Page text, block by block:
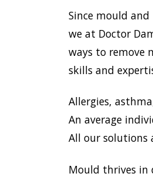
Since mould
we at Doctor
ways to remove
skills and
Allergies,
An average
All our solutions
Mould thrives in